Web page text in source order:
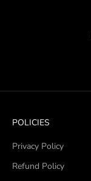
POLICIES
Privacy Policy
Refund Policy